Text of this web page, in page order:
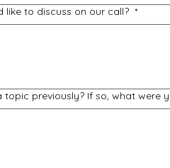
like to discuss on our call? *
topic previously? If so, what